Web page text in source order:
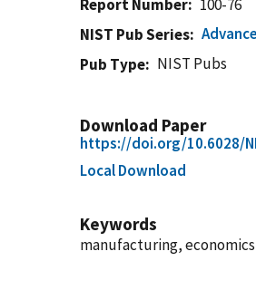
Report Number
100-76
NIST Pub Series
Pub Type
NIST Pubs
Download Paper
https://doi.org/10.6028/
Local Download
Keywords
manufacturing,